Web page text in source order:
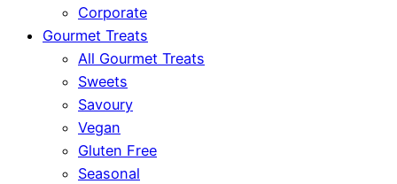
Corporate
Gourmet Treats
All Gourmet Treats
Sweets
Savoury
Vegan
Gluten Free
Seasonal